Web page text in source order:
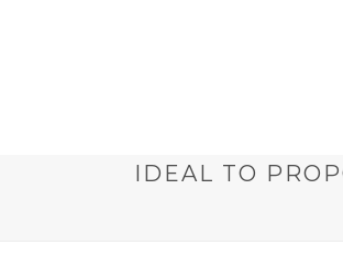
IDEAL TO